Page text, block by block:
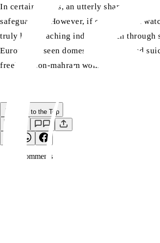
In certain places, an utterly shameless
safeguarded. However, if one does not
truly holy teaching indeed, which through
Europe has seen domestic disputes and
freely at non-mahram women.
Back to the Top
Comment s